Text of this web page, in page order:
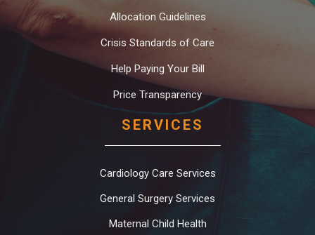
Allocation Guidelines
Crisis Standards of Care
Help Paying Your Bill
Price Transparency
SERVICES
Cardiology Care Services
General Surgery Services
Maternal Child Health